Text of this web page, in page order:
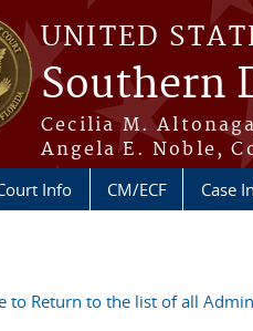
UNITED
Southern
Cecilia M.
Angela E. Noble,
Info CM/ECF Case
to Return to the list of all